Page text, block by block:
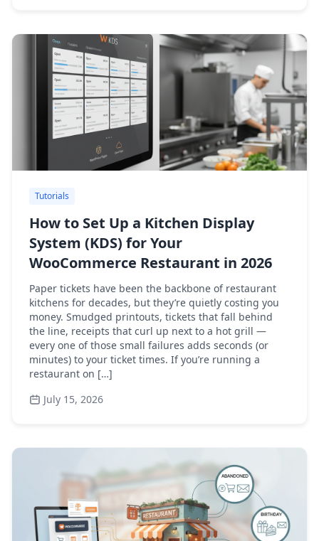
Tutorials
How to Set Up a Kitchen Display
System (KDS) for Your
WooCommerce Restaurant in 2026
Paper tickets have been the backbone of restaurant
kitchens for decades, but they’re quietly costing you
money. Smudged printouts, tickets that fall behind
the line, receipts that curl up next to a hot grill —
every one of those small failures adds seconds (or
minutes) to your ticket times. If you’re running a
restaurant on […]
July 15, 2026